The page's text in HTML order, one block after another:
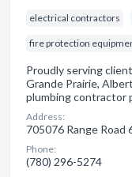
electrical contractors
fire protection
Proudly serving
Grande Prairie,
plumbing contractor
Address:
705076 Range Road
Phone:
(780) 296-5274